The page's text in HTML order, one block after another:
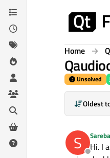
Skip to content
Home
Unsolved
Oldest
S
Hi. I